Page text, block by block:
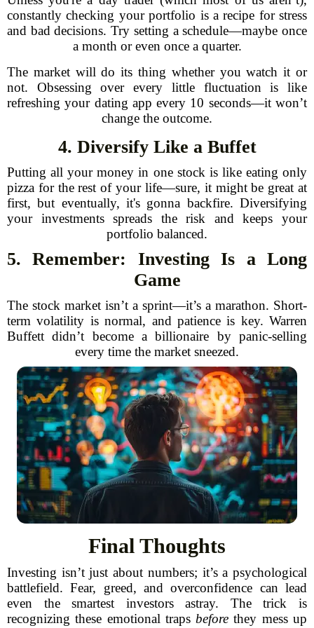
constantly checking your portfolio is a recipe for stress
and bad decisions. Try setting a schedule—maybe once
a month or even once a quarter.
The market will do its thing whether you watch it or
not. Obsessing over every little fluctuation is like
refreshing your dating app every 10 seconds—it won’t
change the outcome.
4. Diversify Like a Buffet
Putting all your money in one stock is like eating only
pizza for the rest of your life—sure, it might be great at
first, but eventually, it's gonna backfire. Diversifying
your investments spreads the risk and keeps your
portfolio balanced.
5. Remember: Investing Is a Long
Game
The stock market isn’t a sprint—it’s a marathon. Short-
term volatility is normal, and patience is key. Warren
Buffett didn’t become a billionaire by panic-selling
every time the market sneezed.
Final Thoughts
Investing isn’t just about numbers; it’s a psychological
battlefield. Fear, greed, and overconfidence can lead
even the smartest investors astray. The trick is
recognizing these emotional trapsbefore they mess up